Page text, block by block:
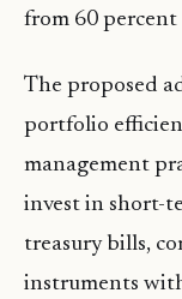
from 60
The proposed
portfolio
management
invest in short-
treasury bills,
instruments